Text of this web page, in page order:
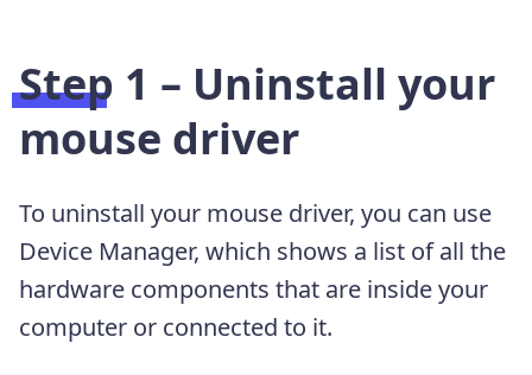
Step 1 – Uninstall your
mouse driver
To uninstall your mouse driver, you can use
Device Manager, which shows a list of all the
hardware components that are inside your
computer or connected to it.